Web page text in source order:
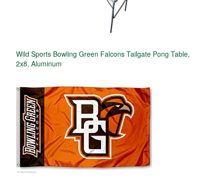
Wild Sports Bowling Green Falcons Tailgate Pong Table,
2x8, Aluminum